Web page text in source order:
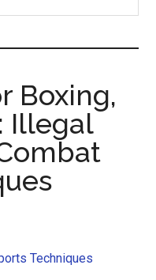
Boxing,
Illegal